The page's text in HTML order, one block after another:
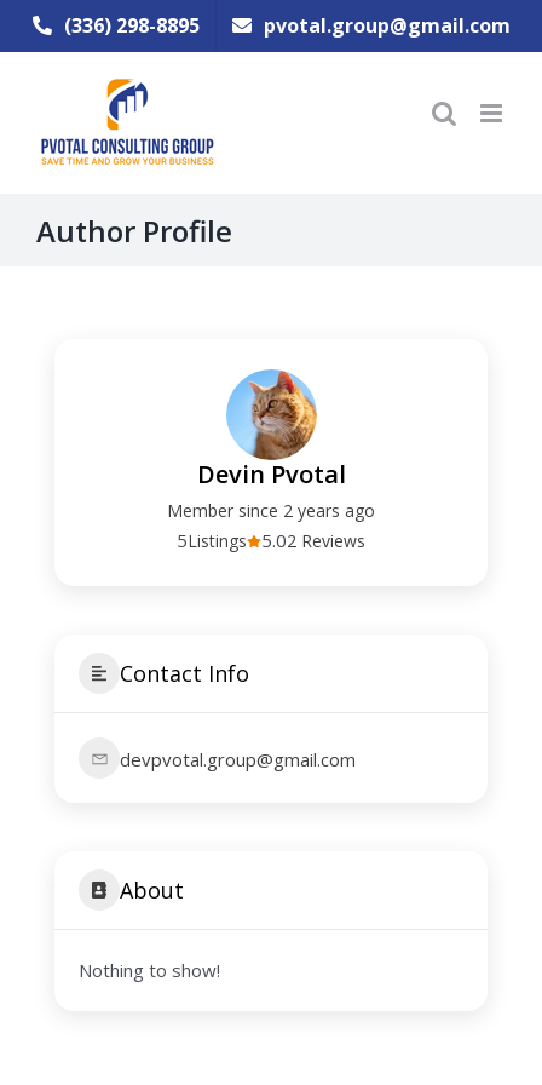
Skip
to
(336) 298-8895 pvotal.group@gmail.com
Author Profile
Devin Pvotal
Member since 2 years ago
5.02 Reviews
5Listings
Contact Info
devpvotal.group@gmail.com
About
Nothing to show!